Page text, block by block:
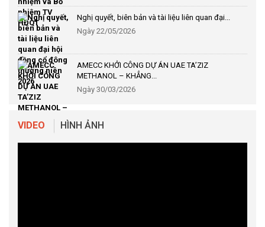
Nghị quyết, biên bản và tài liệu liên quan đại...
Ngày 22/05/2026
AMECC KHỞI CÔNG DỰ ÁN UAE TA’ZIZ
METHANOL – KHẲNG...
Ngày 30/03/2026
VIDEO HÌNH ẢNH